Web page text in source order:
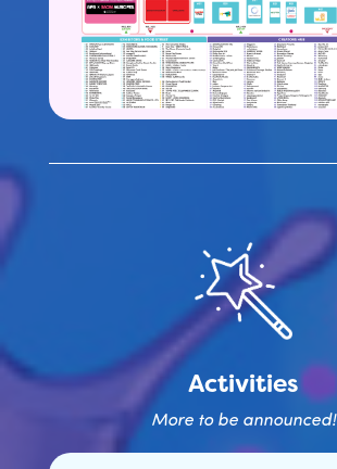
Activities
More to be announced!